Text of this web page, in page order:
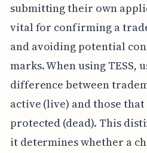
submitting their own
vital for confirming a
and avoiding potential
marks. When using TESS,
difference between
active (live) and those
protected (dead). This
it determines whether a